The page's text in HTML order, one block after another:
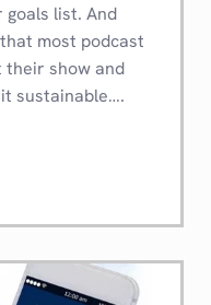
list. And
most podcast
their show and
sustainable….